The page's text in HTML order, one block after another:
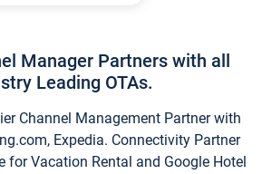
Manager Partners with all
Leading OTAs.
Channel Management Partner with
Expedia. Connectivity Partner
for Vacation Rental and Google Hotel